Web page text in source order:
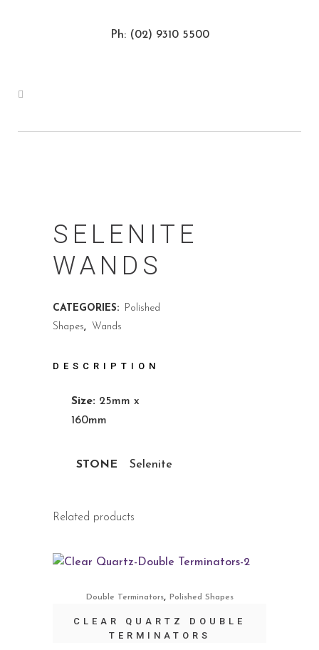
Ph: (02) 9310 5500
SELENITE
WANDS
CATEGORIES: Polished
Shapes, Wands
DESCRIPTION
Size: 25mm x
160mm
STONE Selenite
Related products
Double Terminators, Polished Shapes
CLEAR QUARTZ DOUBLE
TERMINATORS